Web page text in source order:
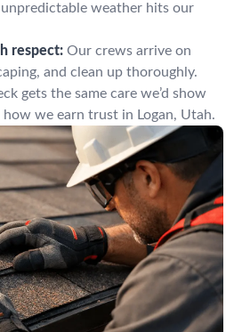
weather hits our
respect: Our crews arrive on
and clean up thoroughly.
gets the same care we’d show
we earn trust in Logan, Utah.